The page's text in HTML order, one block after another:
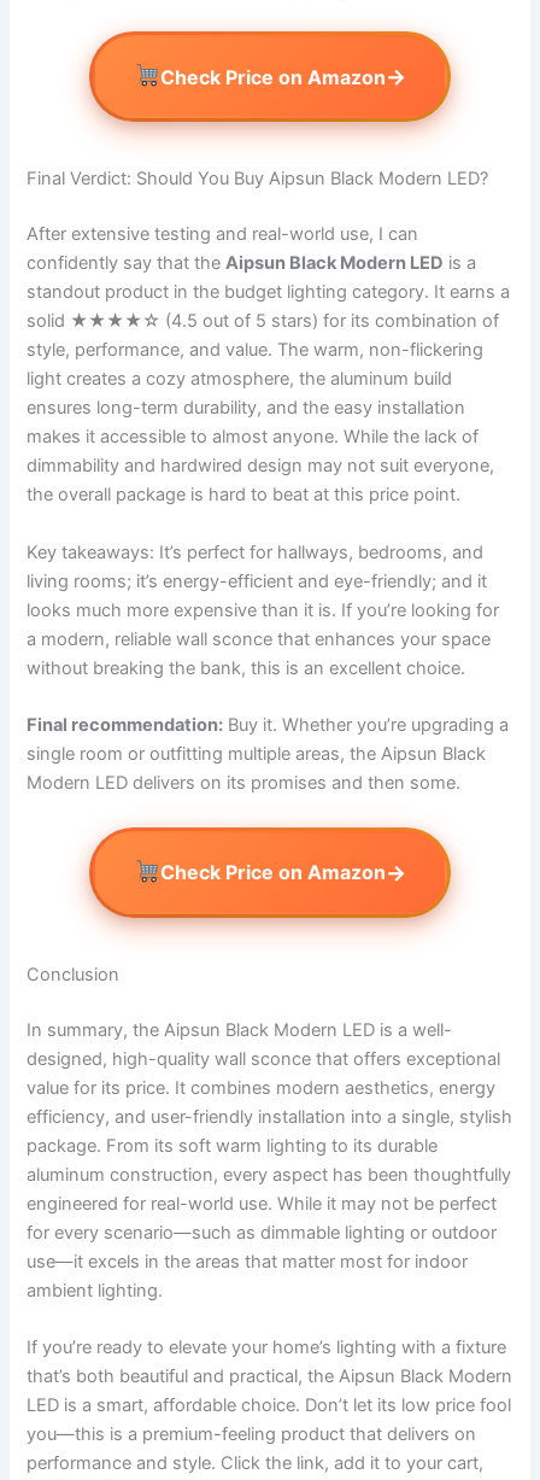
Check Price on Amazon→
Final Verdict: Should You Buy Aipsun Black Modern LED?
After extensive testing and real-world use, I can
confidently say that theAipsun Black Modern LED is a
standout product in the budget lighting category. It earns a
solid ★★★★☆ (4.5 out of 5 stars) for its combination of
style, performance, and value. The warm, non-flickering
light creates a cozy atmosphere, the aluminum build
ensures long-term durability, and the easy installation
makes it accessible to almost anyone. While the lack of
dimmability and hardwired design may not suit everyone,
the overall package is hard to beat at this price point.
Key takeaways: It’s perfect for hallways, bedrooms, and
living rooms; it’s energy-efficient and eye-friendly; and it
looks much more expensive than it is. If you’re looking for
a modern, reliable wall sconce that enhances your space
without breaking the bank, this is an excellent choice.
Final recommendation: Buy it. Whether you’re upgrading a
single room or outfitting multiple areas, the Aipsun Black
Modern LED delivers on its promises and then some.
Check Price on Amazon→
Conclusion
In summary, the Aipsun Black Modern LED is a well-
designed, high-quality wall sconce that offers exceptional
value for its price. It combines modern aesthetics, energy
efficiency, and user-friendly installation into a single, stylish
package. From its soft warm lighting to its durable
aluminum construction, every aspect has been thoughtfully
engineered for real-world use. While it may not be perfect
for every scenario—such as dimmable lighting or outdoor
use—it excels in the areas that matter most for indoor
ambient lighting.
If you’re ready to elevate your home’s lighting with a fixture
that’s both beautiful and practical, the Aipsun Black Modern
LED is a smart, affordable choice. Don’t let its low price fool
you—this is a premium-feeling product that delivers on
performance and style. Click the link, add it to your cart,